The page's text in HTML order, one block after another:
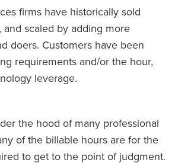
firms have historically sold
scaled by adding more
doers. Customers have been
requirements and/or the hour,
leverage.
the hood of many professional
of the billable hours are for the
to get to the point of judgment.